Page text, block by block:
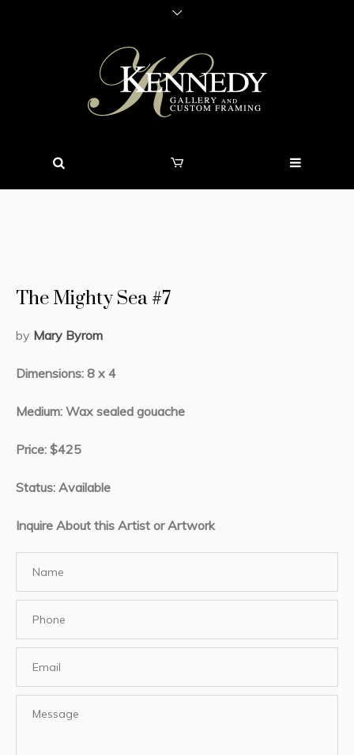
The Mighty Sea #7
by Mary Byrom
Dimensions: 8 x 4
Medium: Wax sealed gouache
Price: $425
Status: Available
Inquire About this Artist or Artwork